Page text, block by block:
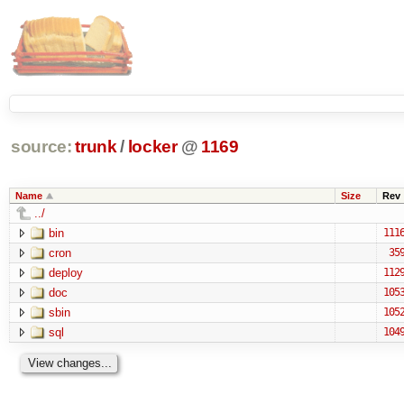
source: trunk / locker @ 1169
Name Size Rev
../
bin
1116
cron 359
deploy 1129
doc 1053
sbin 1052
sql 1049